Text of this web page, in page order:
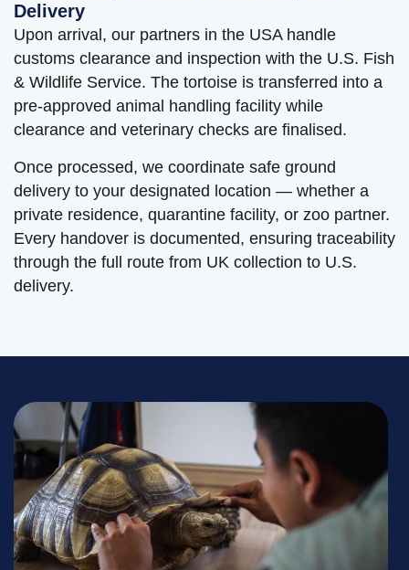
Delivery
Upon arrival, our partners in the USA handle
customs clearance and inspection with the U.S. Fish
& Wildlife Service. The tortoise is transferred into a
pre-approved animal handling facility while
clearance and veterinary checks are finalised.
Once processed, we coordinate safe ground
delivery to your designated location — whether a
private residence, quarantine facility, or zoo partner.
Every handover is documented, ensuring traceability
through the full route from UK collection to U.S.
delivery.